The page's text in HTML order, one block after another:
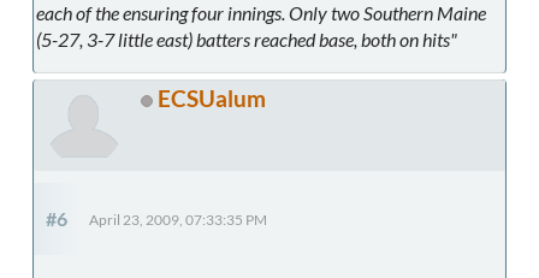
each of the ensuring four innings. Only two Southern Maine
(5-27, 3-7 little east) batters reached base, both on hits"
ECSUalum
#6 April 23, 2009, 07:33:35 PM